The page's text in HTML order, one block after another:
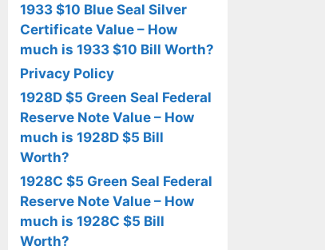
1933 $10 Blue Seal Silver
Certificate Value – How
much is 1933 $10 Bill Worth?
Privacy Policy
1928D $5 Green Seal Federal
Reserve Note Value – How
much is 1928D $5 Bill
Worth?
1928C $5 Green Seal Federal
Reserve Note Value – How
much is 1928C $5 Bill
Worth?